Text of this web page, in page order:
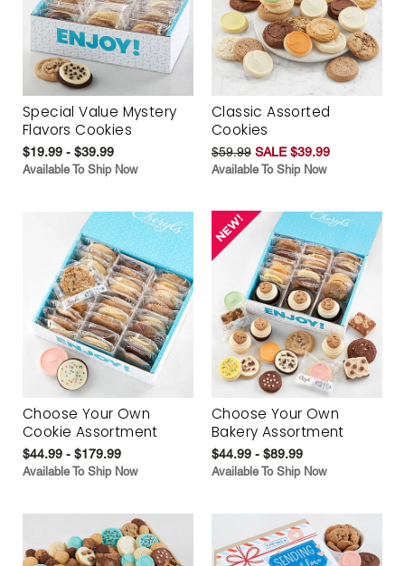
Special Value Mystery
Flavors Cookies
$19.99 - $39.99
Available To Ship Now
Classic Assorted
Cookies
$59.99 SALE $39.99
Available To Ship Now
Choose Your Own
Cookie Assortment
$44.99 - $179.99
Available To Ship Now
Choose Your Own
Bakery Assortment
$44.99 - $89.99
Available To Ship Now